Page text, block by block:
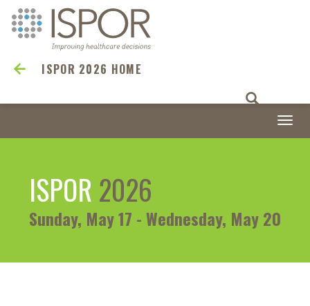
ISPOR 2026 HOME
ISPOR 2026
Sunday, May 17 - Wednesday, May 20